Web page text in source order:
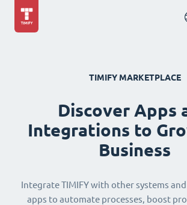
TIMIFY MARKETPLACE
Discover Apps
Integrations to
Business
Integrate TIMIFY with other systems
apps to automate processes, boost